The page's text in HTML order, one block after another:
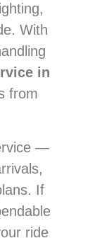
With
in
from
—
If
ride